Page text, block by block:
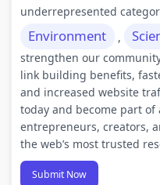
underrepresented
Environment ,
strengthen our
link building benefits,
and increased website
today and become part
entrepreneurs, creators,
the web’s most trusted
Submit Now